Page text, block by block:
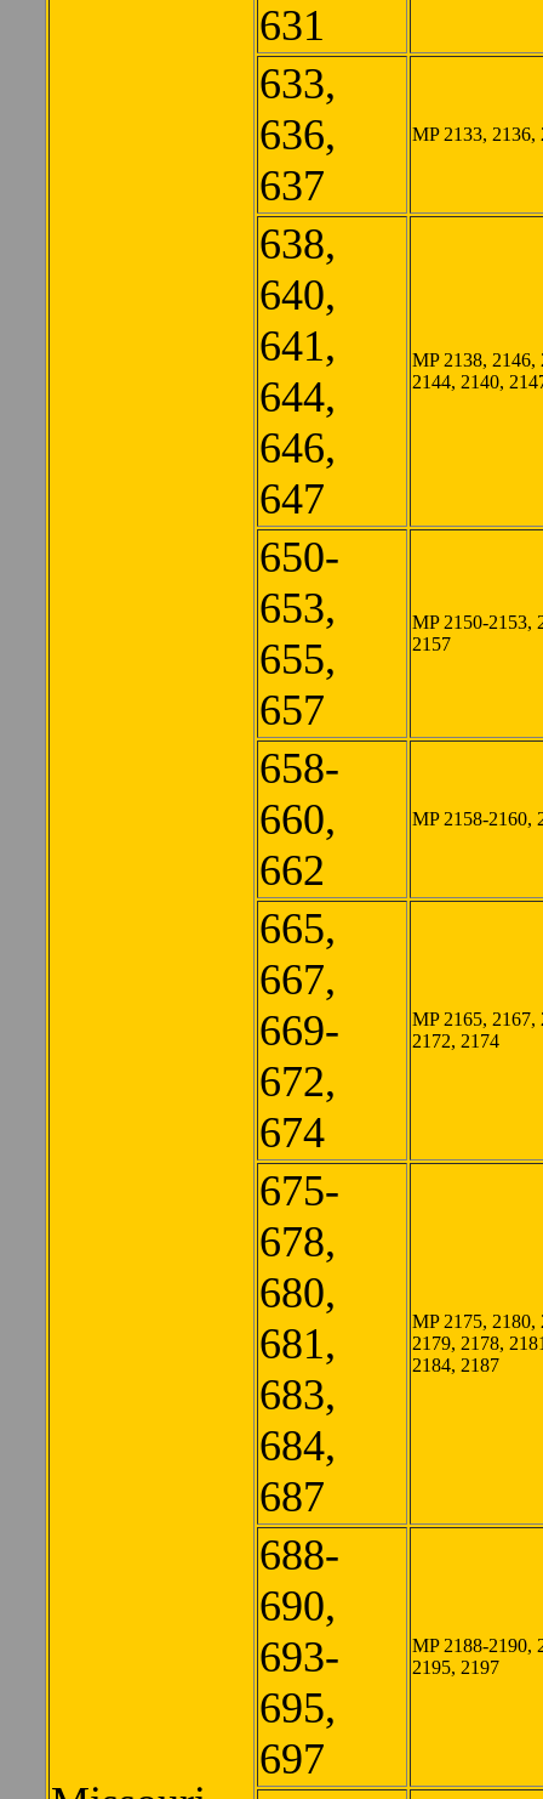
631
633,
636,
637
MP 2133, 2136,
638,
640,
641,
644,
646,
647
MP 2138, 2146,
2144, 2140,
650-
653,
655,
657
MP 2150-2153,
2157
658-
660,
662
MP 2158-2160,
665,
667,
669-
672,
674
MP 2165, 2167,
2172, 2174
675-
678,
680,
681,
683,
684,
687
MP 2175, 2180,
2179, 2178,
2184, 2187
688-
690,
693-
695,
697
MP 2188-2190,
2195, 2197